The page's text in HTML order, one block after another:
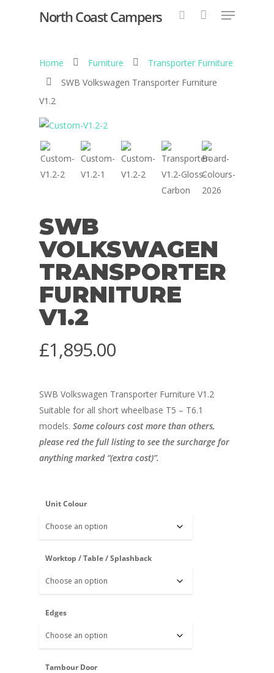
Hit enter to search or ESC to close
North Coast Campers
Home Furniture
Transporter Furniture
SWB Volkswagen Transporter Furniture
V1.2
SWB
VOLKSWAGEN
TRANSPORTER
FURNITURE
V1.2
£1,895.00
SWB Volkswagen Transporter Furniture V1.2
Suitable for all short wheelbase T5 – T6.1
models. Some colours cost more than others,
please red the full listing to see the surcharge for
anything marked “(extra cost)”.
Unit Colour
Worktop / Table / Splashback
Edges
Tambour Door